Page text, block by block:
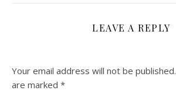
LEAVE A REPLY
Your email address will not be published.
are marked *